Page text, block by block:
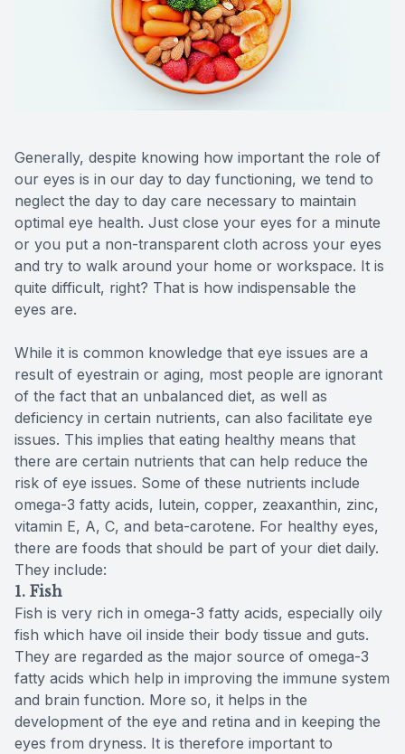
Generally, despite knowing how important the role of
our eyes is in our day to day functioning, we tend to
neglect the day to day care necessary to maintain
optimal eye health. Just close your eyes for a minute
or you put a non-transparent cloth across your eyes
and try to walk around your home or workspace. It is
quite difficult, right? That is how indispensable the
eyes are.
While it is common knowledge that eye issues are a
result of eyestrain or aging, most people are ignorant
of the fact that an unbalanced diet, as well as
deficiency in certain nutrients, can also facilitate eye
issues. This implies that eating healthy means that
there are certain nutrients that can help reduce the
risk of eye issues. Some of these nutrients include
omega-3 fatty acids, lutein, copper, zeaxanthin, zinc,
vitamin E, A, C, and beta-carotene. For healthy eyes,
there are foods that should be part of your diet daily.
They include:
1. Fish
Fish is very rich in omega-3 fatty acids, especially oily
fish which have oil inside their body tissue and guts.
They are regarded as the major source of omega-3
fatty acids which help in improving the immune system
and brain function. More so, it helps in the
development of the eye and retina and in keeping the
eyes from dryness. It is therefore important to